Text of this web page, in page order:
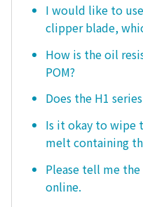
I would like to
clipper blade,
How is the oil
POM?
Does the H1
Is it okay to wipe
melt containing
Please tell me
online.